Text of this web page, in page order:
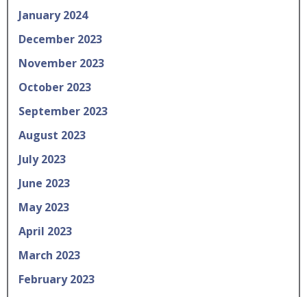
January 2024
December 2023
November 2023
October 2023
September 2023
August 2023
July 2023
June 2023
May 2023
April 2023
March 2023
February 2023